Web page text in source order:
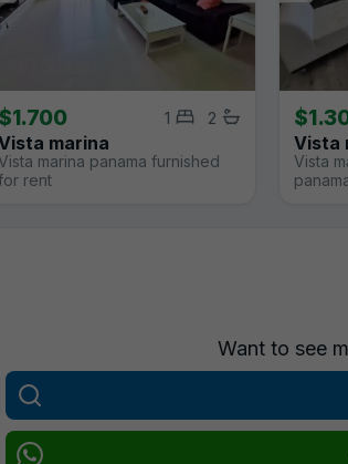
$1.700 2
1
marina
marina panama furnished
rent
Vista
Vista
Want to see